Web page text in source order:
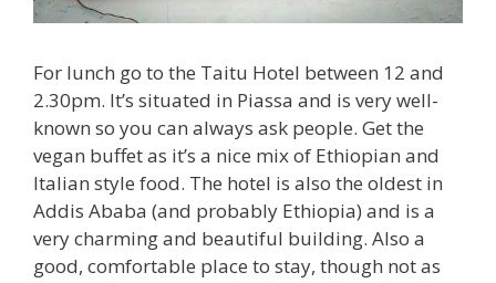
For lunch go to the Taitu Hotel between 12 and
2.30pm. It’s situated in Piassa and is very well-
known so you can always ask people. Get the
vegan buffet as it’s a nice mix of Ethiopian and
Italian style food. The hotel is also the oldest in
Addis Ababa (and probably Ethiopia) and is a
very charming and beautiful building. Also a
good, comfortable place to stay, though not as